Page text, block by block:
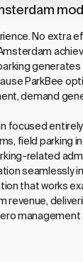
No extra
ParkBee
demand
focused
field parking
related
seamlessly
that works
revenue,